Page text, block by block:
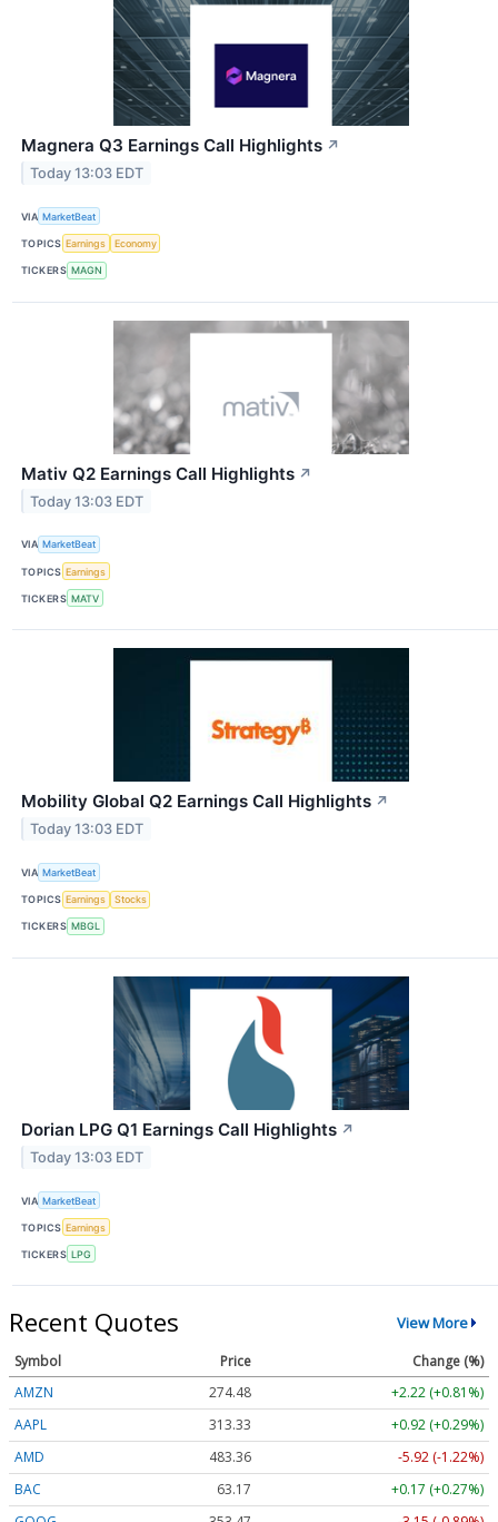
Magnera Q3 Earnings Call Highlights ↗
Today 13:03 EDT
VIA MarketBeat
TOPICS Earnings Economy
TICKERS MAGN
Mativ Q2 Earnings Call Highlights ↗
Today 13:03 EDT
VIA MarketBeat
TOPICS Earnings
TICKERS MATV
Mobility Global Q2 Earnings Call Highlights ↗
Today 13:03 EDT
VIA MarketBeat
TOPICS Earnings Stocks
TICKERS MBGL
Dorian LPG Q1 Earnings Call Highlights ↗
Today 13:03 EDT
VIA MarketBeat
TOPICS Earnings
TICKERS LPG
Recent Quotes View More
Symbol Price
Change (%)
AMZN
274.48
+2.22 (+0.81%)
AAPL
313.33
+0.92 (+0.29%)
AMD
483.36
-5.92 (-1.22%)
BAC
63.17
+0.17 (+0.27%)